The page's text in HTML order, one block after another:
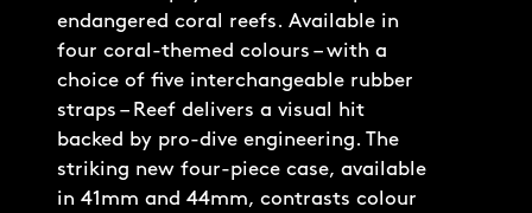
endangered coral reefs. Available in
four coral-themed colours – with a
choice of five interchangeable rubber
straps – Reef delivers a visual hit
backed by pro-dive engineering. The
striking new four-piece case, available
in 41mm and 44mm, contrasts colour